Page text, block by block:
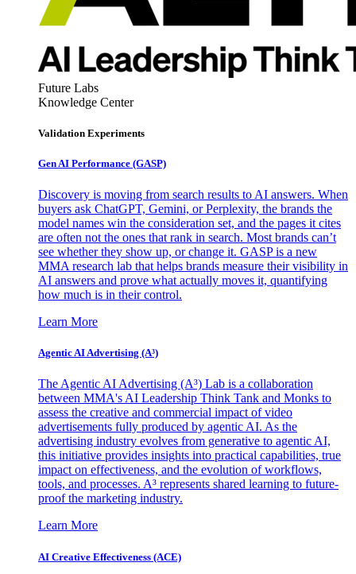
Future Labs
Knowledge Center
Validation Experiments
Gen AI Performance (GASP)
Discovery is moving from search results to AI answers. When
buyers ask ChatGPT, Gemini, or Perplexity, the brands the
model names win the consideration set, and the pages it cites
are often not the ones that rank in search. Most brands can’t
see whether they show up, or change it. GASP is a new
MMA research lab that helps brands measure their visibility in
AI answers and prove what actually moves it, quantifying
how much is in their control.
Learn More
Agentic AI Advertising (A³)
The Agentic AI Advertising (A³) Lab is a collaboration
between MMA's AI Leadership Think Tank and Monks to
assess the creative and commercial impact of video
advertisements fully produced by agentic AI. As the
advertising industry evolves from generative to agentic AI,
this initiative provides insights into practical capabilities, true
impact on effectiveness, and the evolution of workflows,
tools, and processes. A³ represents shared learning to future-
proof the marketing industry.
Learn More
AI Creative Effectiveness (ACE)